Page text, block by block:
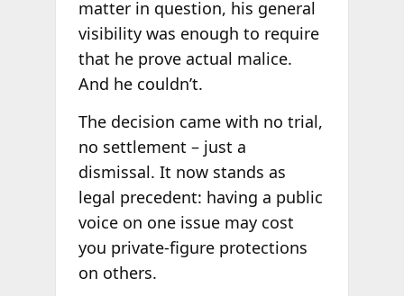
matter in question, his general
visibility was enough to require
that he prove actual malice.
And he couldn’t.
The decision came with no trial,
no settlement – just a
dismissal. It now stands as
legal precedent: having a public
voice on one issue may cost
you private-figure protections
on others.